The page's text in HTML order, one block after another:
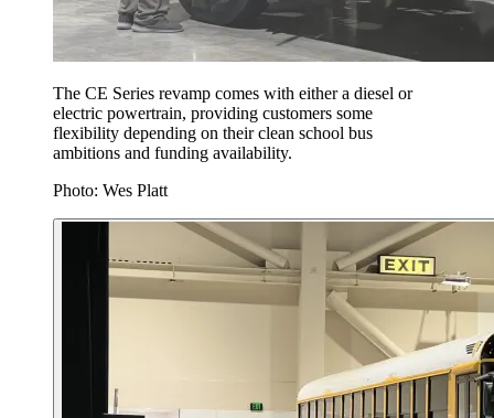
The CE Series revamp comes with either a diesel or
electric powertrain, providing customers some
flexibility depending on their clean school bus
ambitions and funding availability.
Photo: Wes Platt